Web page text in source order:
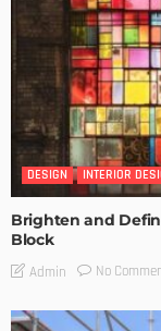
DESIGN INTERIOR
Brighten and
Block
Admin No